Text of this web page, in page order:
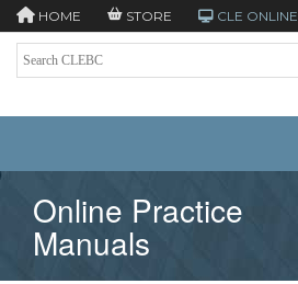
HOME STORE CLE ONLINE
Online Practice
Manuals